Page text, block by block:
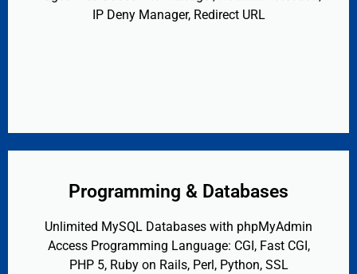
IP Deny Manager, Redirect URL
Programming & Databases
Unlimited MySQL Databases with phpMyAdmin
Access Programming Language: CGI, Fast CGI,
PHP 5, Ruby on Rails, Perl, Python, SSL